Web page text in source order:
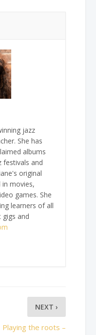
jazz
She has
albums
festivals and
original
in movies,
games. She
learners of all
and
NEXT ›
Playing the roots –